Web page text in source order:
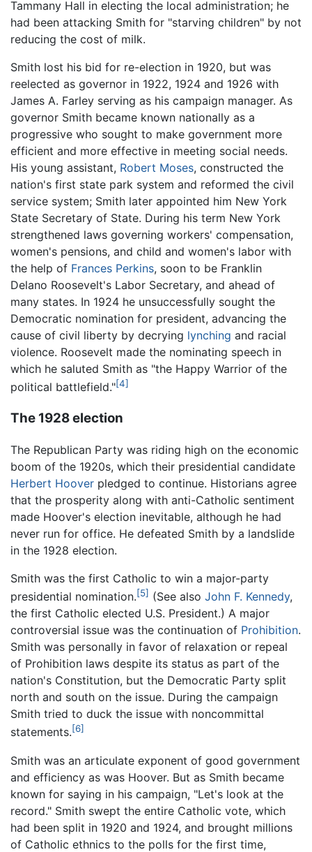
Tammany Hall in electing the local administration; he
had been attacking Smith for "starving children" by not
reducing the cost of milk.
Smith lost his bid for re-election in 1920, but was
reelected as governor in 1922, 1924 and 1926 with
James A. Farley serving as his campaign manager. As
governor Smith became known nationally as a
progressive who sought to make government more
efficient and more effective in meeting social needs.
His young assistant, Robert Moses, constructed the
nation's first state park system and reformed the civil
service system; Smith later appointed him New York
State Secretary of State. During his term New York
strengthened laws governing workers' compensation,
women's pensions, and child and women's labor with
the help of Frances Perkins, soon to be Franklin
Delano Roosevelt's Labor Secretary, and ahead of
many states. In 1924 he unsuccessfully sought the
Democratic nomination for president, advancing the
cause of civil liberty by decrying lynching and racial
violence. Roosevelt made the nominating speech in
which he saluted Smith as "the Happy Warrior of the
political battlefield."[4]
The 1928 election
The Republican Party was riding high on the economic
boom of the 1920s, which their presidential candidate
Herbert Hoover pledged to continue. Historians agree
that the prosperity along with anti-Catholic sentiment
made Hoover's election inevitable, although he had
never run for office. He defeated Smith by a landslide
in the 1928 election.
Smith was the first Catholic to win a major-party
presidential nomination.[5] (See also John F. Kennedy,
the first Catholic elected U.S. President.) A major
controversial issue was the continuation of Prohibition.
Smith was personally in favor of relaxation or repeal
of Prohibition laws despite its status as part of the
nation's Constitution, but the Democratic Party split
north and south on the issue. During the campaign
Smith tried to duck the issue with noncommittal
statements.[6]
Smith was an articulate exponent of good government
and efficiency as was Hoover. But as Smith became
known for saying in his campaign, "Let's look at the
record." Smith swept the entire Catholic vote, which
had been split in 1920 and 1924, and brought millions
of Catholic ethnics to the polls for the first time,